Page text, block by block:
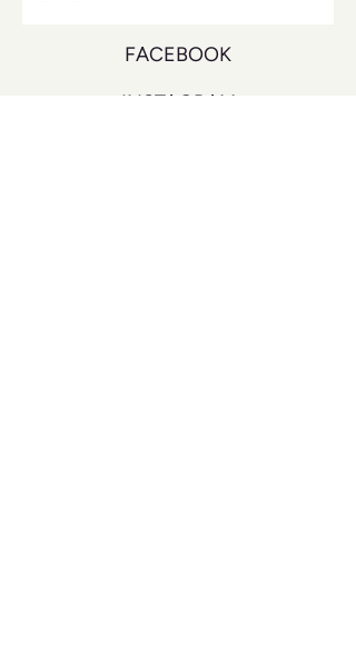
FACEBOOK
INSTAGRAM